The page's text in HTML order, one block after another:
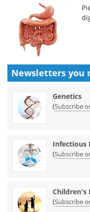
Newsletters you
Genetics
(Subscribe
Infectious
(Subscribe
Children's
(Subscribe